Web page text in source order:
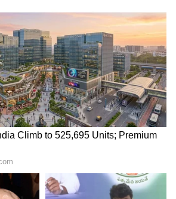
Gives
Inspection: Delhi Ministers
Review Civic Infrastructure
to Improve Public Facilities
Report
Musk's Biggest
After Historic IPO
Reacts to Meta's
Sharp Aim at
News